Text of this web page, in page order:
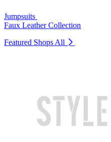
Jumpsuits
Faux Leather Collection
Featured Shops All